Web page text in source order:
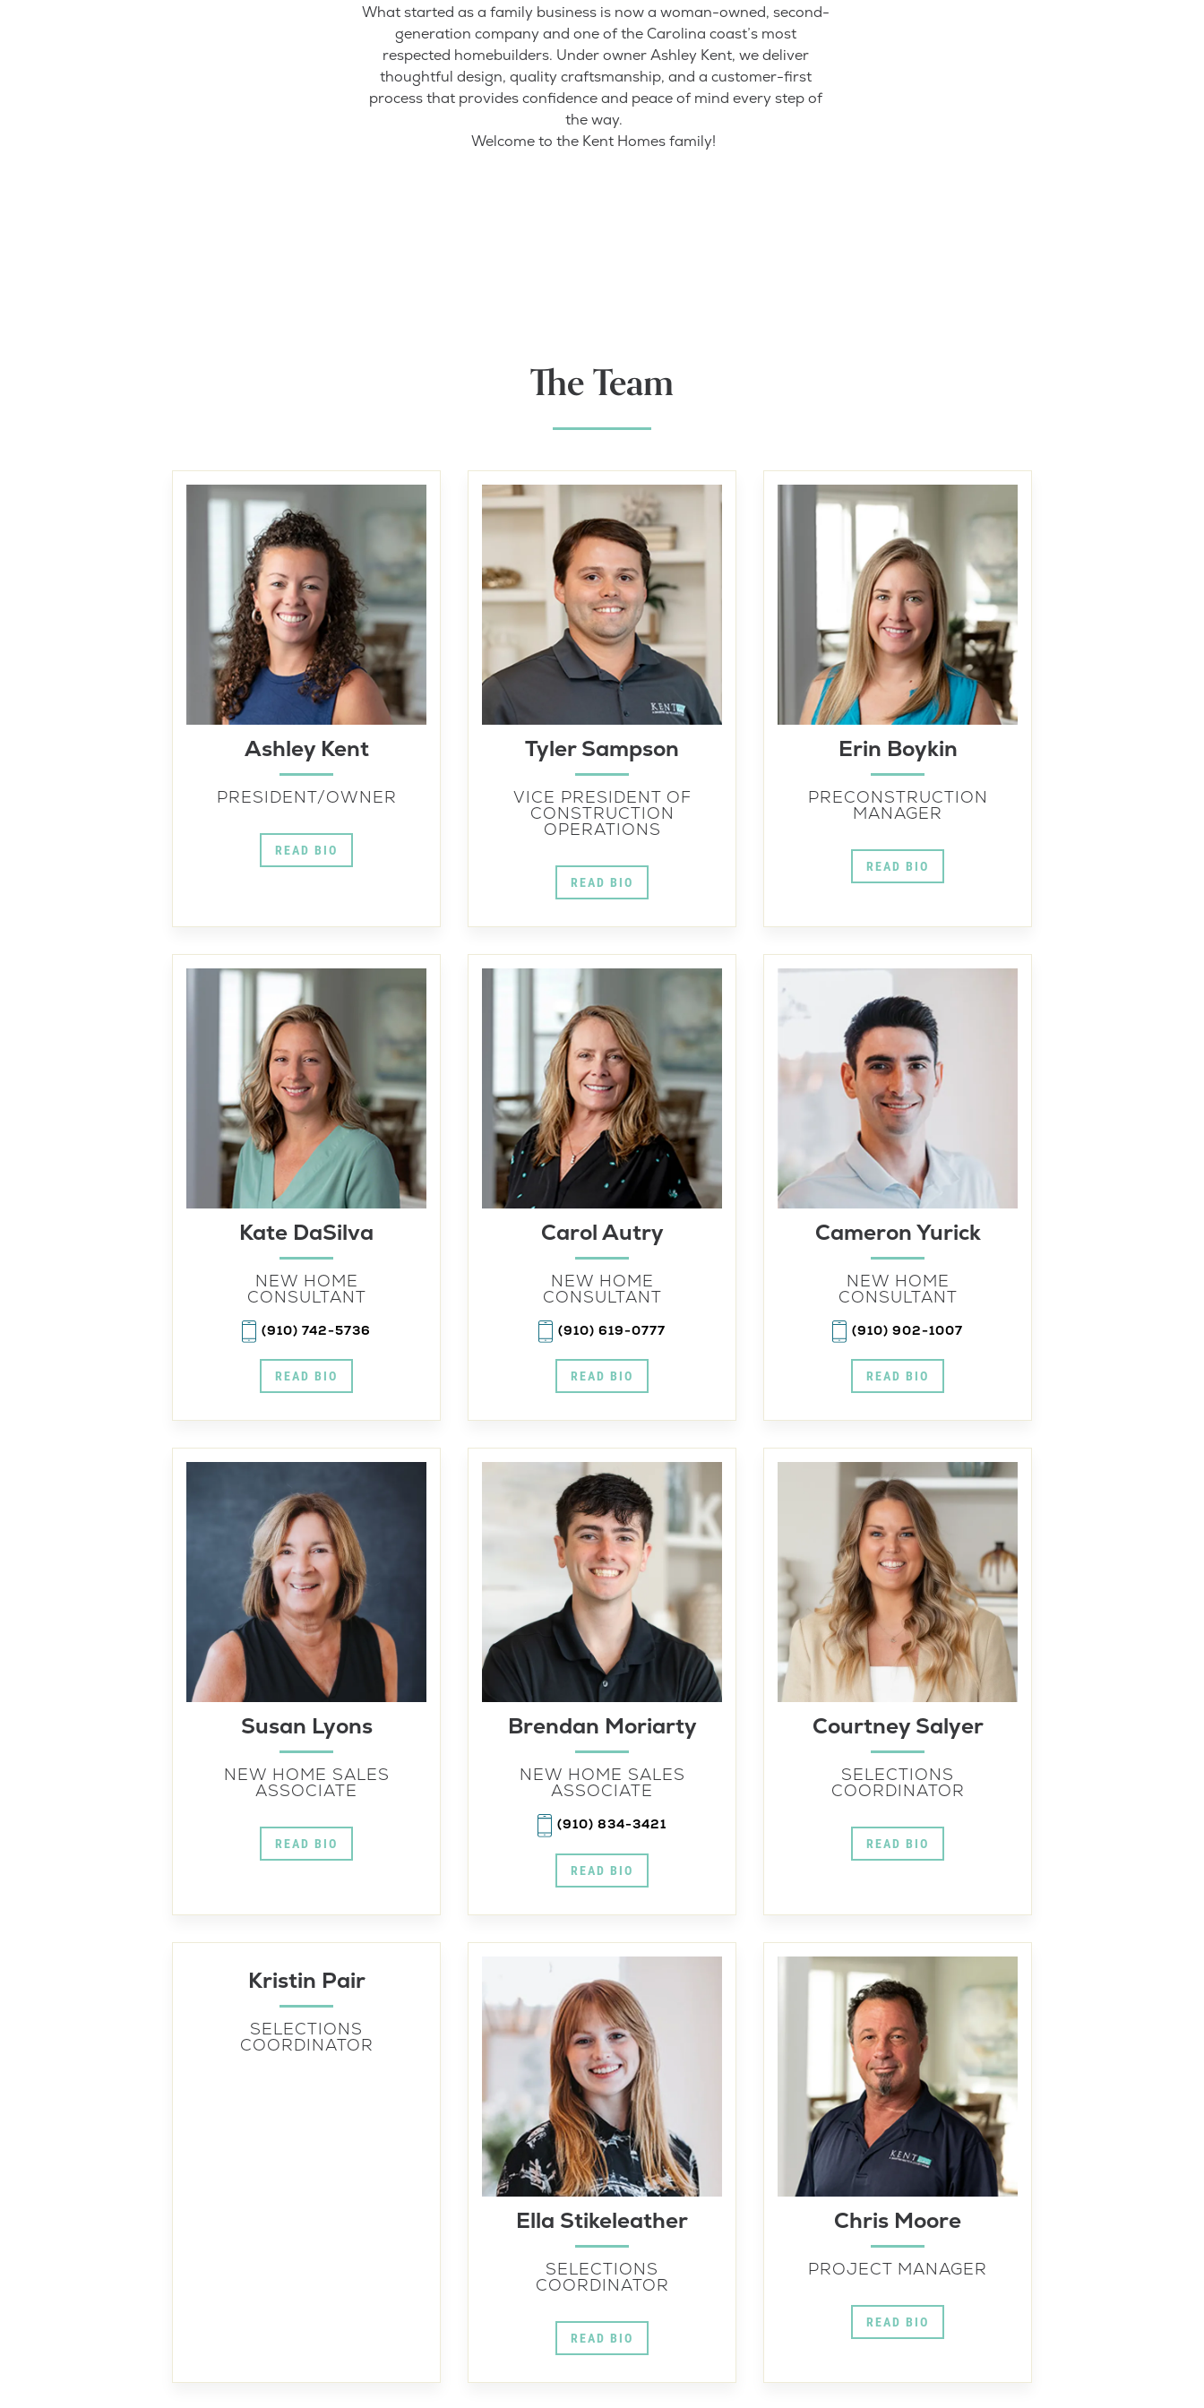
What started as a family business is now a woman-owned, second-
generation company and one of the Carolina coast’s most
respected homebuilders. Under owner Ashley Kent, we deliver
thoughtful design, quality craftsmanship, and a customer-first
process that provides confidence and peace of mind every step of
the way.
Welcome to the Kent Homes family!
The Team
Ashley Kent
PRESIDENT/OWNER
READ BIO
Tyler Sampson
VICE PRESIDENT OF
CONSTRUCTION
OPERATIONS
READ BIO
Erin Boykin
PRECONSTRUCTION
MANAGER
READ BIO
Kate DaSilva
NEW HOME
CONSULTANT
(910) 742-5736
READ BIO
Carol Autry
NEW HOME
CONSULTANT
(910) 619-0777
READ BIO
Cameron Yurick
NEW HOME
CONSULTANT
(910) 902-1007
READ BIO
Susan Lyons
NEW HOME SALES
ASSOCIATE
READ BIO
Brendan Moriarty
NEW HOME SALES
ASSOCIATE
(910) 834-3421
READ BIO
Courtney Salyer
SELECTIONS
COORDINATOR
READ BIO
Kristin Pair
SELECTIONS
COORDINATOR
Ella Stikeleather
SELECTIONS
COORDINATOR
READ BIO
Chris Moore
PROJECT MANAGER
READ BIO